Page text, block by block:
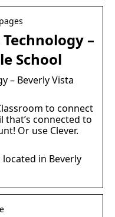
–
School
– Beverly Vista
to connect
that’s connected to
Or use Clever.
in Beverly